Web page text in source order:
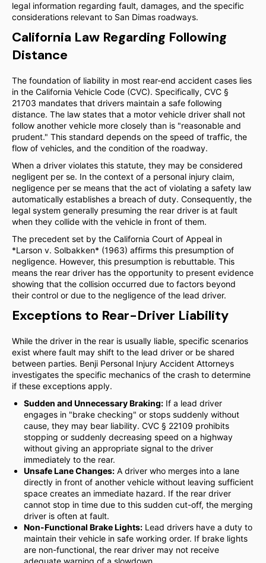
legal information regarding fault, damages, and the specific
considerations relevant to San Dimas roadways.
California Law Regarding Following
Distance
The foundation of liability in most rear-end accident cases lies
in the California Vehicle Code (CVC). Specifically, CVC §
21703 mandates that drivers maintain a safe following
distance. The law states that a motor vehicle driver shall not
follow another vehicle more closely than is "reasonable and
prudent." This standard depends on the speed of traffic, the
flow of vehicles, and the condition of the roadway.
When a driver violates this statute, they may be considered
negligent per se. In the context of a personal injury claim,
negligence per se means that the act of violating a safety law
automatically establishes a breach of duty. Consequently, the
legal system generally presuming the rear driver is at fault
when they collide with the vehicle in front of them.
The precedent set by the California Court of Appeal in
*Larson v. Solbakken* (1963) affirms this presumption of
negligence. However, this presumption is rebuttable. This
means the rear driver has the opportunity to present evidence
showing that the collision occurred due to factors beyond
their control or due to the negligence of the lead driver.
Exceptions to Rear-Driver Liability
While the driver in the rear is usually liable, specific scenarios
exist where fault may shift to the lead driver or be shared
between parties. Benji Personal Injury Accident Attorneys
investigates the specific mechanics of the crash to determine
if these exceptions apply.
Sudden and Unnecessary Braking: If a lead driver
engages in "brake checking" or stops suddenly without
cause, they may bear liability. CVC § 22109 prohibits
stopping or suddenly decreasing speed on a highway
without giving an appropriate signal to the driver
immediately to the rear.
Unsafe Lane Changes: A driver who merges into a lane
directly in front of another vehicle without leaving sufficient
space creates an immediate hazard. If the rear driver
cannot stop in time due to this sudden cut-off, the merging
driver is often at fault.
Non-Functional Brake Lights: Lead drivers have a duty to
maintain their vehicle in safe working order. If brake lights
are non-functional, the rear driver may not receive
adequate warning of a slowdown.